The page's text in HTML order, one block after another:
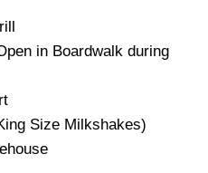
in Boardwalk during
Size Milkshakes)